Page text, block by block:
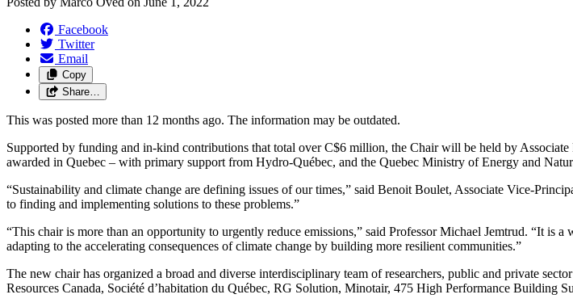
Facebook
Twitter
Email
Copy
Share…
This was posted more than 12 months ago. The information may be outdated.
Supported by funding and in-kind contributions that total over C$6 million, the Chair will be held by
awarded in Quebec – with primary support from Hydro-Québec, and the Quebec Ministry of Energy and
“Sustainability and climate change are defining issues of our times,” said Benoit Boulet, Associate Vice-
to finding and implementing solutions to these problems.”
“This chair is more than an opportunity to urgently reduce emissions,” said Professor Michael Jemtrud. “It is
adapting to the accelerating consequences of climate change by building more resilient communities.”
The new chair has organized a broad and diverse interdisciplinary team of researchers, public and private
Resources Canada, Société d’habitation du Québec, RG Solution, Minotair, 475 High Performance